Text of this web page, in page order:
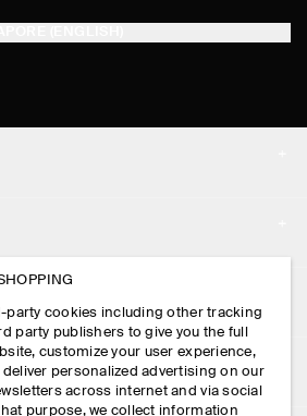
party cookies including other tracking
party publishers to give you the full
customize your user experience,
personalized advertising on our
across internet and via social
purpose, we collect information